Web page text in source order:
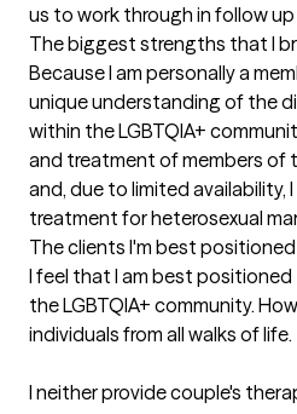
us to work through in follow up
The biggest strengths that I
Because I am personally a
unique understanding of the
within the LGBTQIA+
and treatment of members of
and, due to limited availability,
treatment for heterosexual
The clients I'm best
I feel that I am best
the LGBTQIA+ community.
individuals from all walks of life.
I neither provide couple's